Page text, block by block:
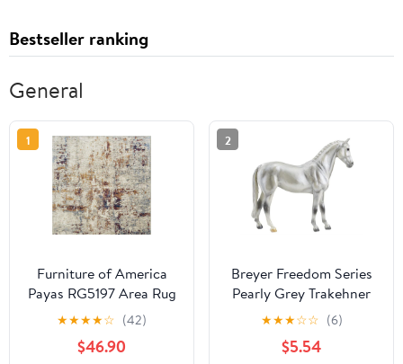
Bestseller ranking
General
1
Furniture of America
Payas RG5197 Area Rug
★★★★☆ (42)
$46.90
2
Breyer Freedom Series
Pearly Grey Trakehner
#960 - German
Warmblood Horse
Model
★★★☆☆ (6)
$5.54